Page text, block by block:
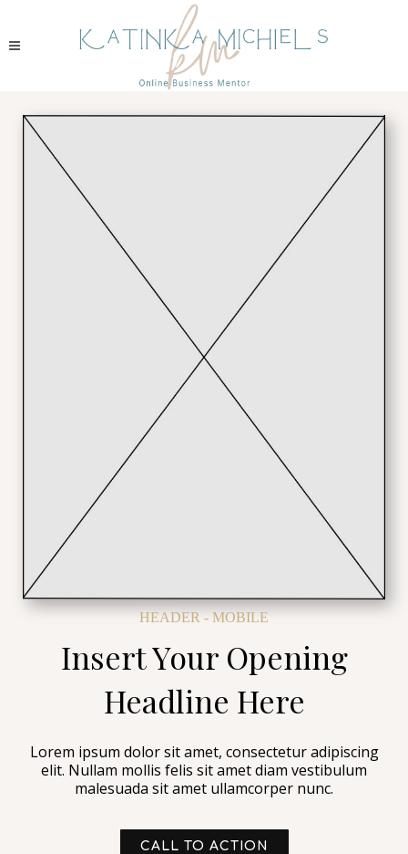
HEADER - MOBILE
Insert Your Opening
Headline Here
Lorem ipsum dolor sit amet, consectetur adipiscing
elit. Nullam mollis felis sit amet diam vestibulum
malesuada sit amet ullamcorper nunc.
CALL TO ACTION